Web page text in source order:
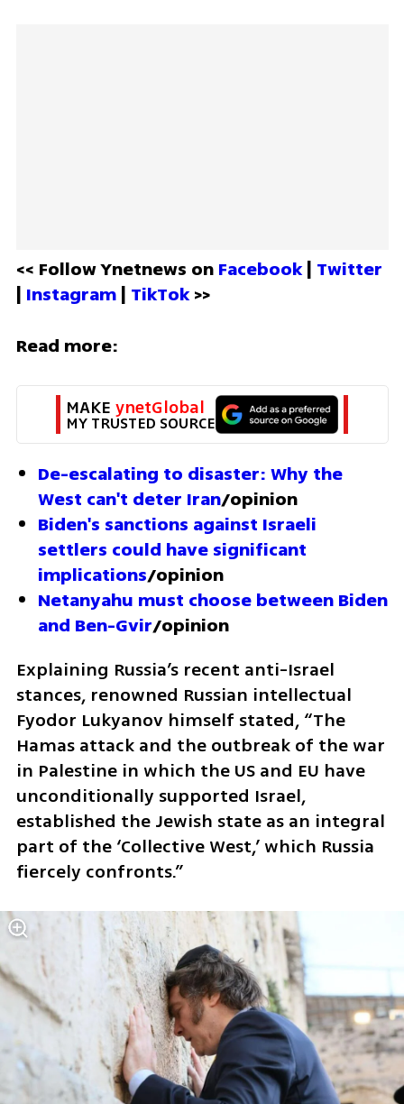
<< Follow Ynetnews on Facebook | Twitter
| Instagram | TikTok >>
Read more:
MAKE ynetGlobal
MY TRUSTED SOURCE
De-escalating to disaster: Why the
West can't deter Iran/opinion
Biden's sanctions against Israeli
settlers could have significant
implications/opinion
Netanyahu must choose between Biden
and Ben-Gvir/opinion
Explaining Russia’s recent anti-Israel
stances, renowned Russian intellectual
Fyodor Lukyanov himself stated, “The
Hamas attack and the outbreak of the war
in Palestine in which the US and EU have
unconditionally supported Israel,
established the Jewish state as an integral
part of the ‘Collective West,’ which Russia
fiercely confronts.”